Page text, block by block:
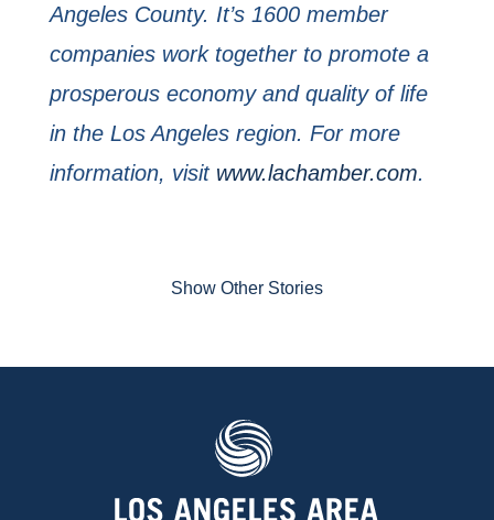
Angeles County. It’s 1600 member
companies work together to promote a
prosperous economy and quality of life
in the Los Angeles region. For more
information, visit www.lachamber.com.
Show Other Stories